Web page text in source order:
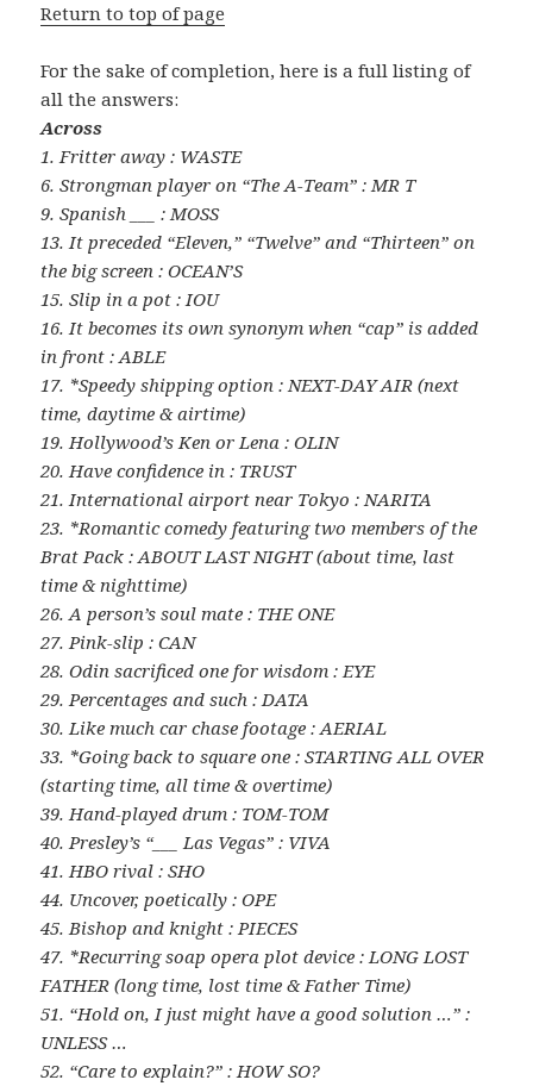
Return to top of page
For the sake of completion, here is a full listing of
all the answers:
Across
1. Fritter away : WASTE
6. Strongman player on “The A-Team” : MR T
9. Spanish ___ : MOSS
13. It preceded “Eleven,” “Twelve” and “Thirteen” on
the big screen : OCEAN’S
15. Slip in a pot : IOU
16. It becomes its own synonym when “cap” is added
in front : ABLE
17. *Speedy shipping option : NEXT-DAY AIR (next
time, daytime & airtime)
19. Hollywood’s Ken or Lena : OLIN
20. Have confidence in : TRUST
21. International airport near Tokyo : NARITA
23. *Romantic comedy featuring two members of the
Brat Pack : ABOUT LAST NIGHT (about time, last
time & nighttime)
26. A person’s soul mate : THE ONE
27. Pink-slip : CAN
28. Odin sacrificed one for wisdom : EYE
29. Percentages and such : DATA
30. Like much car chase footage : AERIAL
33. *Going back to square one : STARTING ALL OVER
(starting time, all time & overtime)
39. Hand-played drum : TOM-TOM
40. Presley’s “___ Las Vegas” : VIVA
41. HBO rival : SHO
44. Uncover, poetically : OPE
45. Bishop and knight : PIECES
47. *Recurring soap opera plot device : LONG LOST
FATHER (long time, lost time & Father Time)
51. “Hold on, I just might have a good solution …” :
UNLESS …
52. “Care to explain?” : HOW SO?